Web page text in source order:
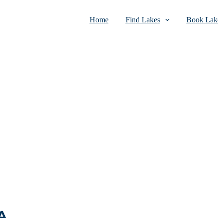
Home Find Lakes Book